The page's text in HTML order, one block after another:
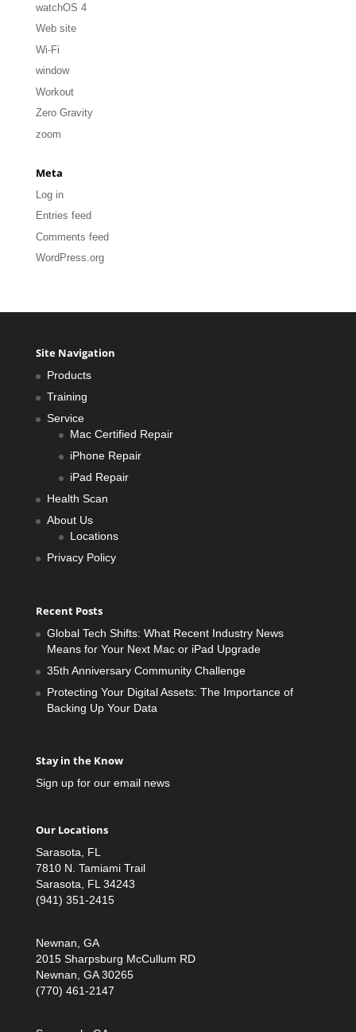
watchOS 4
Web site
Wi-Fi
window
Workout
Zero Gravity
zoom
Meta
Log in
Entries feed
Comments feed
WordPress.org
Site Navigation
Products
Training
Service
Mac Certified Repair
iPhone Repair
iPad Repair
Health Scan
About Us
Locations
Privacy Policy
Recent Posts
Global Tech Shifts: What Recent Industry News
Means for Your Next Mac or iPad Upgrade
35th Anniversary Community Challenge
Protecting Your Digital Assets: The Importance of
Backing Up Your Data
Stay in the Know
Sign up for our email news
Our Locations
Sarasota, FL
7810 N. Tamiami Trail
Sarasota, FL 34243
(941) 351-2415
Newnan, GA
2015 Sharpsburg McCullum RD
Newnan, GA 30265
(770) 461-2147